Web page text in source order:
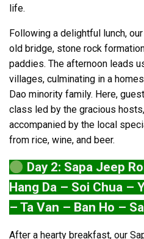
life.
Following a delightful lunch,
old bridge, stone rock
paddies. The afternoon leads
villages, culminating in a
Dao minority family. Here,
class led by the gracious
accompanied by the local
from rice, wine, and beer.
Day 2: Sapa Jeep
Hang Da – Soi Chua –
– Ta Van – Ban Ho –
After a hearty breakfast, our